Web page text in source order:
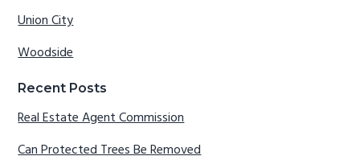
Union City
Woodside
Recent Posts
Real Estate Agent Commission
Can Protected Trees Be Removed